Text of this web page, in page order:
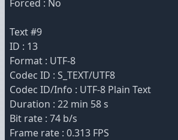
Forced : No
Text #9
ID : 13
Format : UTF-8
Codec ID : S_TEXT/UTF8
Codec ID/Info : UTF-8 Plain Text
Duration : 22 min 58 s
Bit rate : 74 b/s
Frame rate : 0.313 FPS